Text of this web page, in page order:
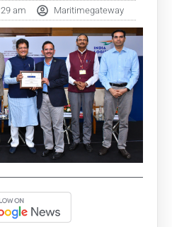
am Maritimegateway